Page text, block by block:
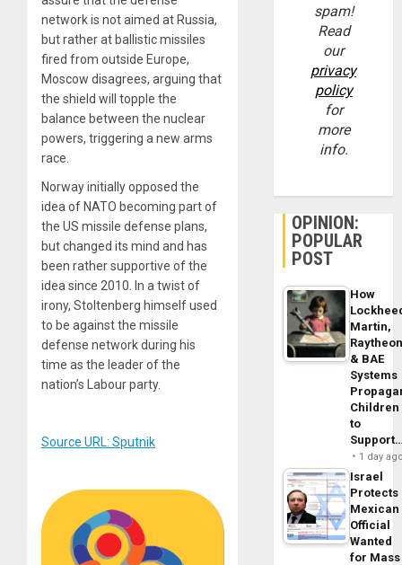
network is not aimed at Russia,
but rather at ballistic missiles
fired from outside Europe,
Moscow disagrees, arguing that
the shield will topple the
balance between the nuclear
powers, triggering a new arms
race.
Norway initially opposed the
idea of NATO becoming part of
the US missile defense plans,
but changed its mind and has
been rather supportive of the
idea since 2010. In a twist of
irony, Stoltenberg himself used
to be against the missile
defense network during his
time as the leader of the
nation’s Labour party.
Source URL: Sputnik
spam!
Read
our
privacy
policy
for
more
info.
OPINION:
POPULAR
POST
How
Martin,
& BAE
Systems
Children
to
1 day
Israel
Protects
Mexican
Official
Wanted
for Mass